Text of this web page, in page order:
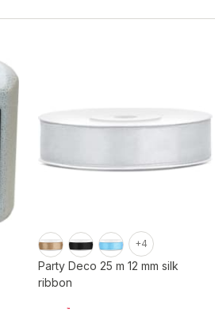
+4
Party Deco 25 m 12 mm silk
ribbon